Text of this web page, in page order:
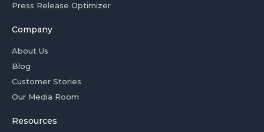
Press Release Optimizer
Company
About Us
Blog
Customer Stories
Our Media Room
Resources